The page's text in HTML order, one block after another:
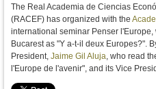
The Real Academia de Ciencias
(RACEF) has organized with the
international seminar Penser
Bucarest as "Y a-t-il deux Europes?".
President, Jaime Gil Aluja, who read
l'Europe de l'avenir", and its Vice